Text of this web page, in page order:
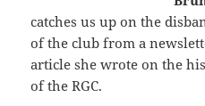
catches us up on the
of the club from a
article she wrote on the
of the RGC.